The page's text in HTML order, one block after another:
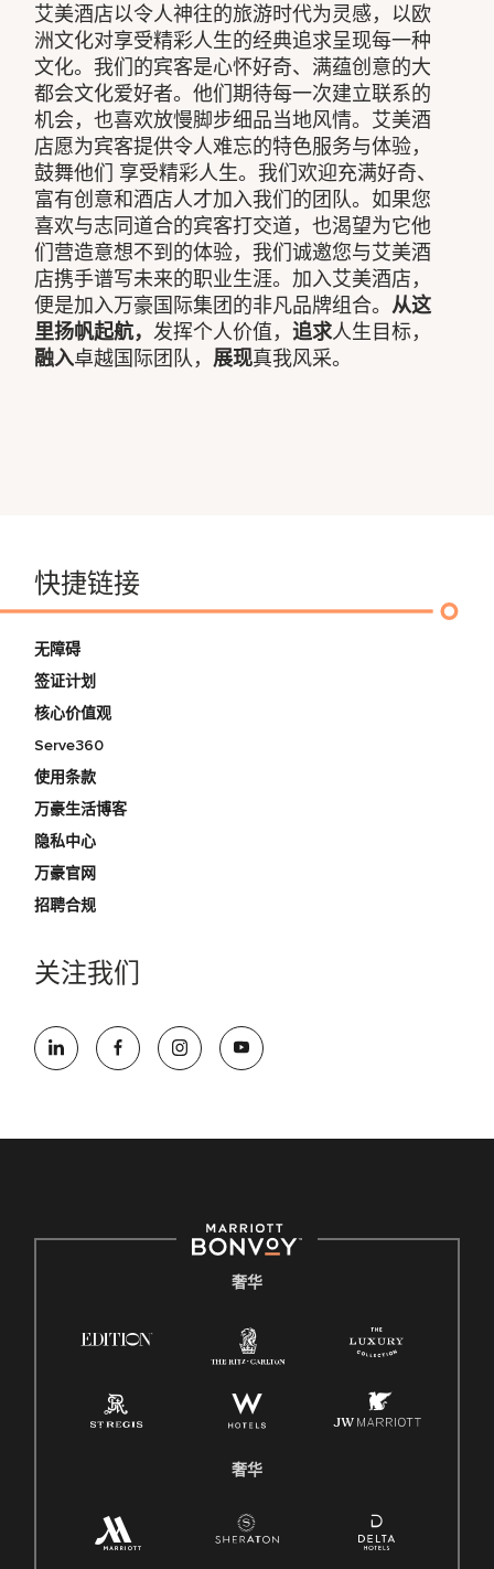
艾美酒店以令人神往的旅游时代为灵感，以欧
洲文化对享受精彩人生的经典追求呈现每一种
文化。我们的宾客是心怀好奇、满蕴创意的大
都会文化爱好者。他们期待每一次建立联系的
机会，也喜欢放慢脚步细品当地风情。艾美酒
店愿为宾客提供令人难忘的特色服务与体验，
鼓舞他们 享受精彩人生。我们欢迎充满好奇、
富有创意和酒店人才加入我们的团队。如果您
喜欢与志同道合的宾客打交道，也渴望为它他
们营造意想不到的体验，我们诚邀您与艾美酒
店携手谱写未来的职业生涯。加入艾美酒店，
便是加入万豪国际集团的非凡品牌组合。从这
里扬帆起航，发挥个人价值，追求人生目标，
融入卓越国际团队， 展现真我风采。
快捷链接
无障碍
签证计划
核心价值观
Serve360
使用条款
万豪生活博客
隐私中心
万豪官网
招聘合规
关注我们
奢华
奢华